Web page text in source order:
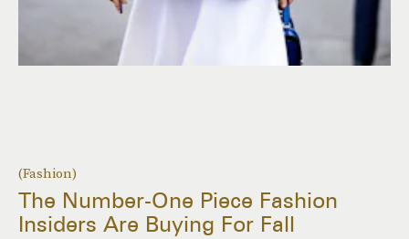
(Fashion)
The Number-One Piece Fashion
Insiders Are Buying For Fall